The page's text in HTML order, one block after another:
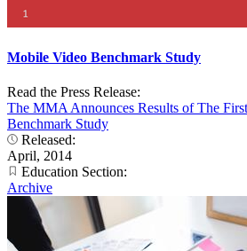
Mobile Video Benchmark Study
Read the Press Release:
The MMA Announces Results of The
Benchmark Study
Released:
April, 2014
Education Section:
Archive